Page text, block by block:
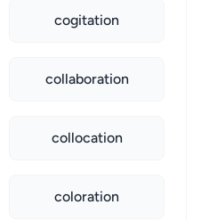
cogitation
collaboration
collocation
coloration